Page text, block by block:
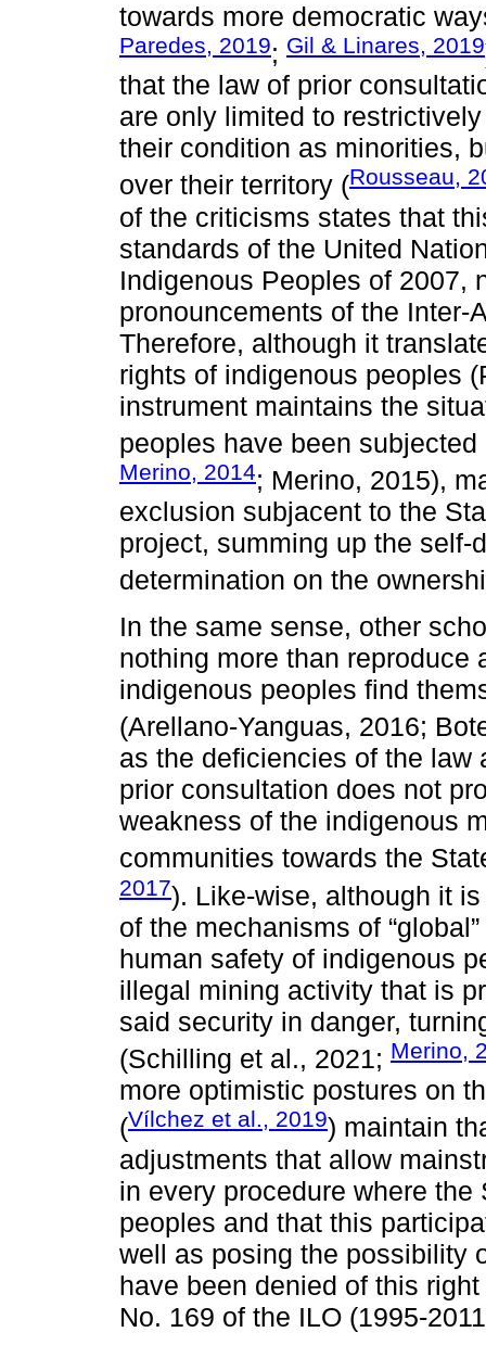
towards more democratic
Paredes, 2019; Gil & Linares, 2019
that the law of prior
are only limited to
their condition as minorities,
over their territory (Rousseau,
of the criticisms states that
standards of the United
Indigenous Peoples of 2007,
pronouncements of the Inter-
Therefore, although it
rights of indigenous peoples
instrument maintains the
peoples have been
Merino, 2014; Merino, 2015),
exclusion subjacent to the
project, summing up the self-
determination on the
In the same sense, other
nothing more than reproduce
indigenous peoples find
(Arellano-Yanguas, 2016;
as the deficiencies of the law
prior consultation does not
weakness of the indigenous
communities towards the
2017). Like-wise, although it
of the mechanisms of
human safety of indigenous
illegal mining activity that is
said security in danger,
(Schilling et al., 2021; Merino,
more optimistic postures on
(Vílchez et al., 2019) maintain
adjustments that allow
in every procedure where
peoples and that this
well as posing the possibility
have been denied of this
No. 169 of the ILO (1995-